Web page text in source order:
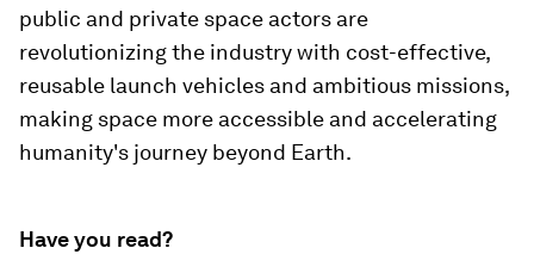
public and private space actors are
revolutionizing the industry with cost-effective,
reusable launch vehicles and ambitious missions,
making space more accessible and accelerating
humanity's journey beyond Earth.
Have you read?